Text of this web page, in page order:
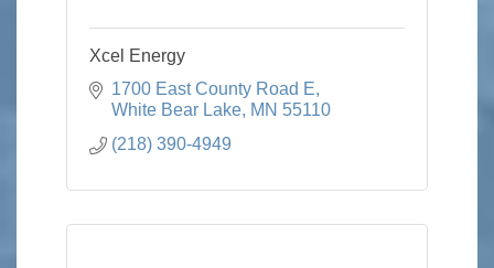
Xcel Energy
1700 East County Road E
White Bear Lake MN 55110
(218) 390-4949